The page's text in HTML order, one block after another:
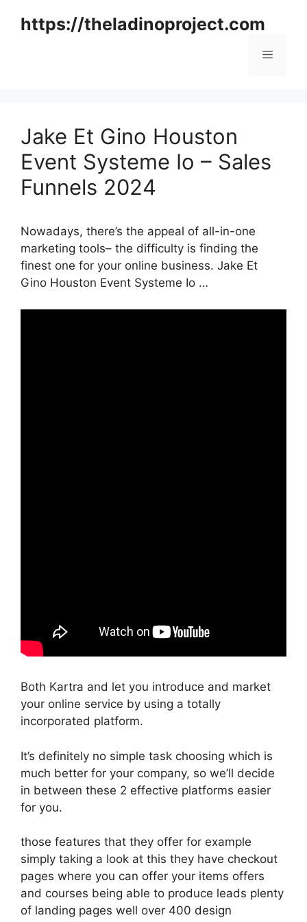
https://theladinoproject.com
Menu
Jake Et Gino Houston
Event Systeme Io – Sales
Funnels 2024
Nowadays, there’s the appeal of all-in-one
marketing tools– the difficulty is finding the
finest one for your online business. Jake Et
Gino Houston Event Systeme Io …
Both Kartra and let you introduce and market
your online service by using a totally
incorporated platform.
It’s definitely no simple task choosing which is
much better for your company, so we’ll decide
in between these 2 effective platforms easier
for you.
those features that they offer for example
simply taking a look at this they have checkout
pages where you can offer your items offers
and courses being able to produce leads plenty
of landing pages well over 400 design